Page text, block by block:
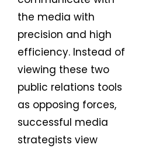
the media with
precision and high
efficiency. Instead of
viewing these two
public relations tools
as opposing forces,
successful media
strategists view